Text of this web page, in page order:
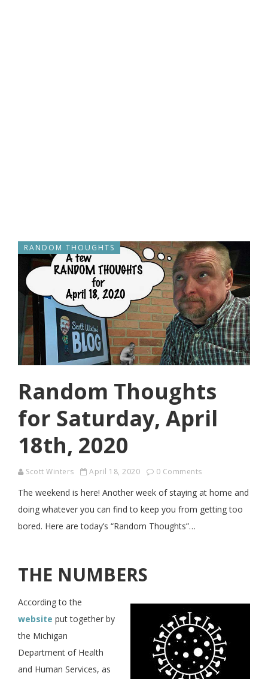
RANDOM THOUGHTS
Random Thoughts
for Saturday, April
18th, 2020
Scott Winters April 18, 2020 0 Comments
The weekend is here! Another week of staying at home and
doing whatever you can find to keep you from getting too
bored. Here are today’s “Random Thoughts”…
THE NUMBERS
According to the
website put together by
the Michigan
Department of Health
and Human Services, as